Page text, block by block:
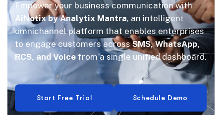
Empower your business communication with
AiNotix by Analytix Mantra, an intelligent
omnichannel platform that enables enterprises
to engage customers acrossSMS, WhatsApp,
RCS, and Voice from a single unified dashboard.